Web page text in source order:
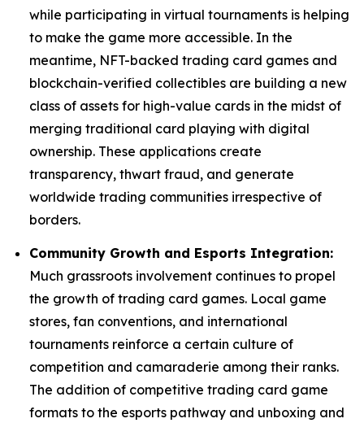
while participating in virtual tournaments is helping
to make the game more accessible. In the
meantime, NFT-backed trading card games and
blockchain-verified collectibles are building a new
class of assets for high-value cards in the midst of
merging traditional card playing with digital
ownership. These applications create
transparency, thwart fraud, and generate
worldwide trading communities irrespective of
borders.
Community Growth and Esports Integration:
Much grassroots involvement continues to propel
the growth of trading card games. Local game
stores, fan conventions, and international
tournaments reinforce a certain culture of
competition and camaraderie among their ranks.
The addition of competitive trading card game
formats to the esports pathway and unboxing and